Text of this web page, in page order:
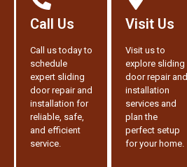
Call Us
Call us today to
schedule
expert sliding
door repair and
installation for
reliable, safe,
and efficient
service.
Visit Us
Visit us to
explore sliding
door repair and
installation
services and
plan the
perfect setup
for your home.